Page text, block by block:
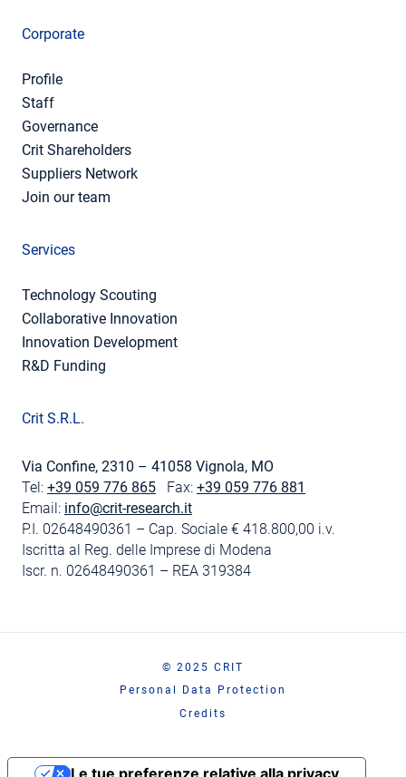
Corporate
Profile
Staff
Governance
Crit Shareholders
Suppliers Network
Join our team
Services
Technology Scouting
Collaborative Innovation
Innovation Development
R&D Funding
Crit S.R.L.
Via Confine, 2310 – 41058 Vignola, MO
Tel: +39 059 776 865 Fax: +39 059 776 881
Email: info@crit-research.it
P.I. 02648490361 – Cap. Sociale € 418.800,00 i.v.
Iscritta al Reg. delle Imprese di Modena
Iscr. n. 02648490361 – REA 319384
© 2025 CRIT
Personal Data Protection
Credits